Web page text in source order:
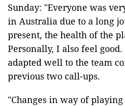
Sunday: "Everyone was
in Australia due to a long
present, the health of the
Personally, I also feel
adapted well to the team
previous two call-ups.
"Changes in way of playing